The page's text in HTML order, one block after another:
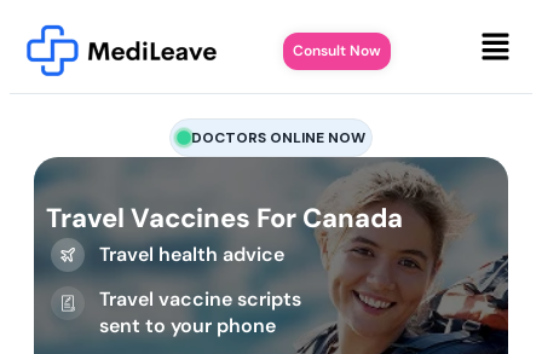
Consult Now
DOCTORS ONLINE NOW
Travel Vaccines For Canada
Travel health advice
Travel vaccine scripts
sent to your phone